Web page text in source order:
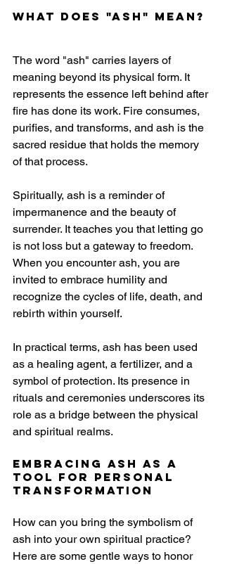
What does "ash" mean?
The word "ash" carries layers of
meaning beyond its physical form. It
represents the essence left behind after
fire has done its work. Fire consumes,
purifies, and transforms, and ash is the
sacred residue that holds the memory
of that process.
Spiritually, ash is a reminder of
impermanence and the beauty of
surrender. It teaches you that letting go
is not loss but a gateway to freedom.
When you encounter ash, you are
invited to embrace humility and
recognize the cycles of life, death, and
rebirth within yourself.
In practical terms, ash has been used
as a healing agent, a fertilizer, and a
symbol of protection. Its presence in
rituals and ceremonies underscores its
role as a bridge between the physical
and spiritual realms.
Embracing Ash as a
Tool for Personal
Transformation
How can you bring the symbolism of
ash into your own spiritual practice?
Here are some gentle ways to honor